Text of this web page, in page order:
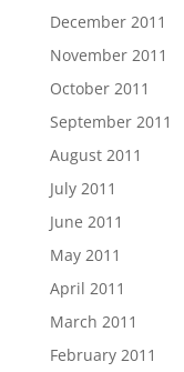
December 2011
November 2011
October 2011
September 2011
August 2011
July 2011
June 2011
May 2011
April 2011
March 2011
February 2011